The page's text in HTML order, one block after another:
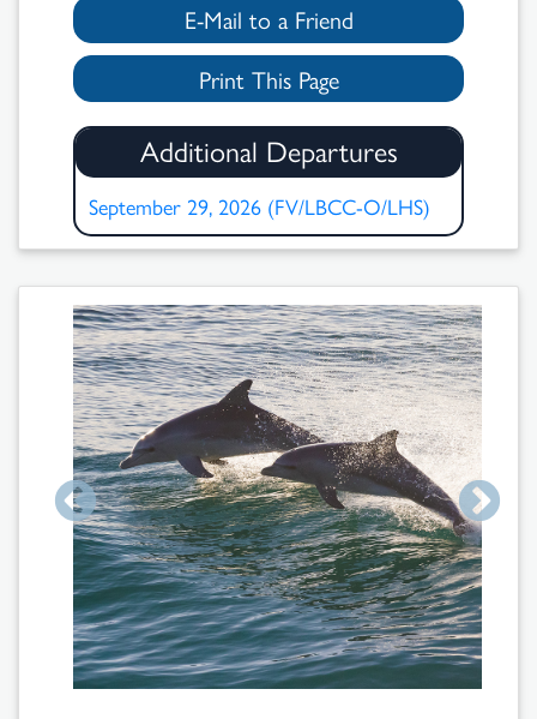
Search
Results
E-Mail to a Friend
Print This Page
Additional Departures
September 29, 2026 (FV/LBCC-O/LHS)